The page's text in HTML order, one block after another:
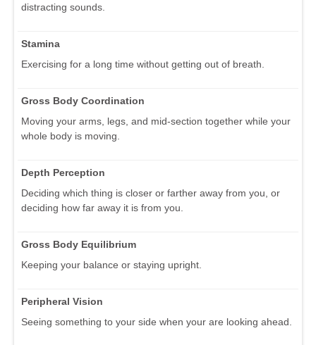
distracting sounds.
Stamina
Exercising for a long time without getting out of breath.
Gross Body Coordination
Moving your arms, legs, and mid-section together while your
whole body is moving.
Depth Perception
Deciding which thing is closer or farther away from you, or
deciding how far away it is from you.
Gross Body Equilibrium
Keeping your balance or staying upright.
Peripheral Vision
Seeing something to your side when your are looking ahead.